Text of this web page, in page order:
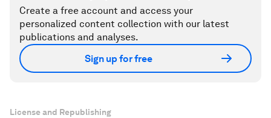
Create a free account and access your
personalized content collection with our latest
publications and analyses.
Sign up for free
License and Republishing